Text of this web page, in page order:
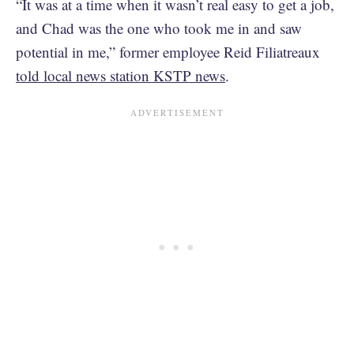
“It was at a time when it wasn’t real easy to get a job,
and Chad was the one who took me in and saw
potential in me,” former employee Reid Filiatreaux
told local news station KSTP news.